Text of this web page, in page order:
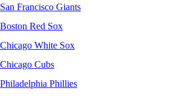
San Francisco Giants
Boston Red Sox
Chicago White Sox
Chicago Cubs
Philadelphia Phillies